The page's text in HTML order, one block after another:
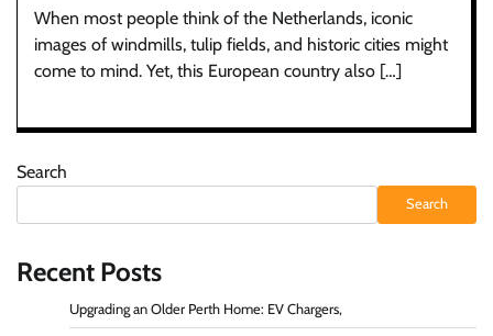
When most people think of the Netherlands, iconic
images of windmills, tulip fields, and historic cities might
come to mind. Yet, this European country also […]
Search
Search
Recent Posts
Upgrading an Older Perth Home: EV Chargers,